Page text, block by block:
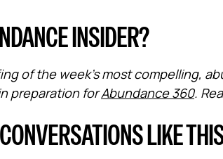
INSIDER?
of the week's most compelling,
preparation forAbundance 360.
LIKE